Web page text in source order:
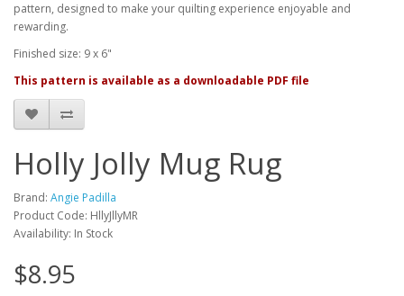
pattern, designed to make your quilting experience enjoyable and
rewarding.
Finished size: 9 x 6"
This pattern is available as a downloadable PDF file
Holly Jolly Mug Rug
Brand: Angie Padilla
Product Code: HllyJllyMR
Availability: In Stock
$8.95